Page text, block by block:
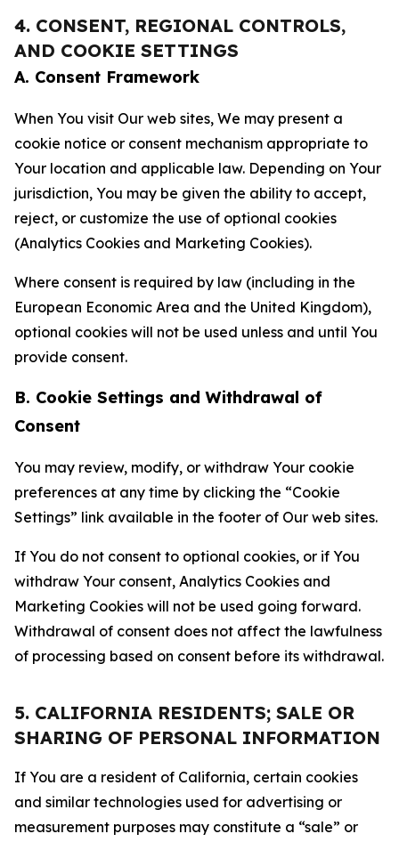
4. CONSENT, REGIONAL CONTROLS,
AND COOKIE SETTINGS
A. Consent Framework
When You visit Our web sites, We may present a
cookie notice or consent mechanism appropriate to
Your location and applicable law. Depending on Your
jurisdiction, You may be given the ability to accept,
reject, or customize the use of optional cookies
(Analytics Cookies and Marketing Cookies).
Where consent is required by law (including in the
European Economic Area and the United Kingdom),
optional cookies will not be used unless and until You
provide consent.
B. Cookie Settings and Withdrawal of
Consent
You may review, modify, or withdraw Your cookie
preferences at any time by clicking the “Cookie
Settings” link available in the footer of Our web sites.
If You do not consent to optional cookies, or if You
withdraw Your consent, Analytics Cookies and
Marketing Cookies will not be used going forward.
Withdrawal of consent does not affect the lawfulness
of processing based on consent before its withdrawal.
5. CALIFORNIA RESIDENTS; SALE OR
SHARING OF PERSONAL INFORMATION
If You are a resident of California, certain cookies
and similar technologies used for advertising or
measurement purposes may constitute a “sale” or